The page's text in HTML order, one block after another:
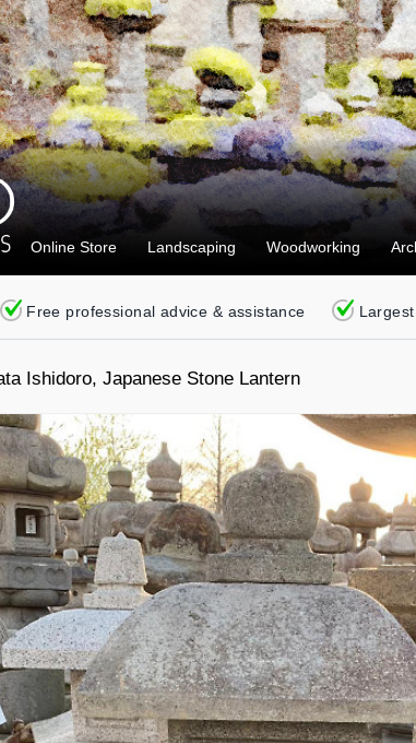
Online Store Landscaping Woodworking
Free professional advice & assistance
Ishidoro, Japanese Stone Lantern